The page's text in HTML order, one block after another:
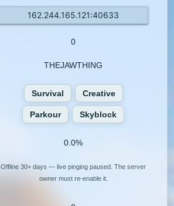
162.244.165.121:40633
0
THEJAWTHING
Survival Creative
Parkour Skyblock
0.0%
Offline 30+ days — live pinging paused. The server
owner must re-enable it.